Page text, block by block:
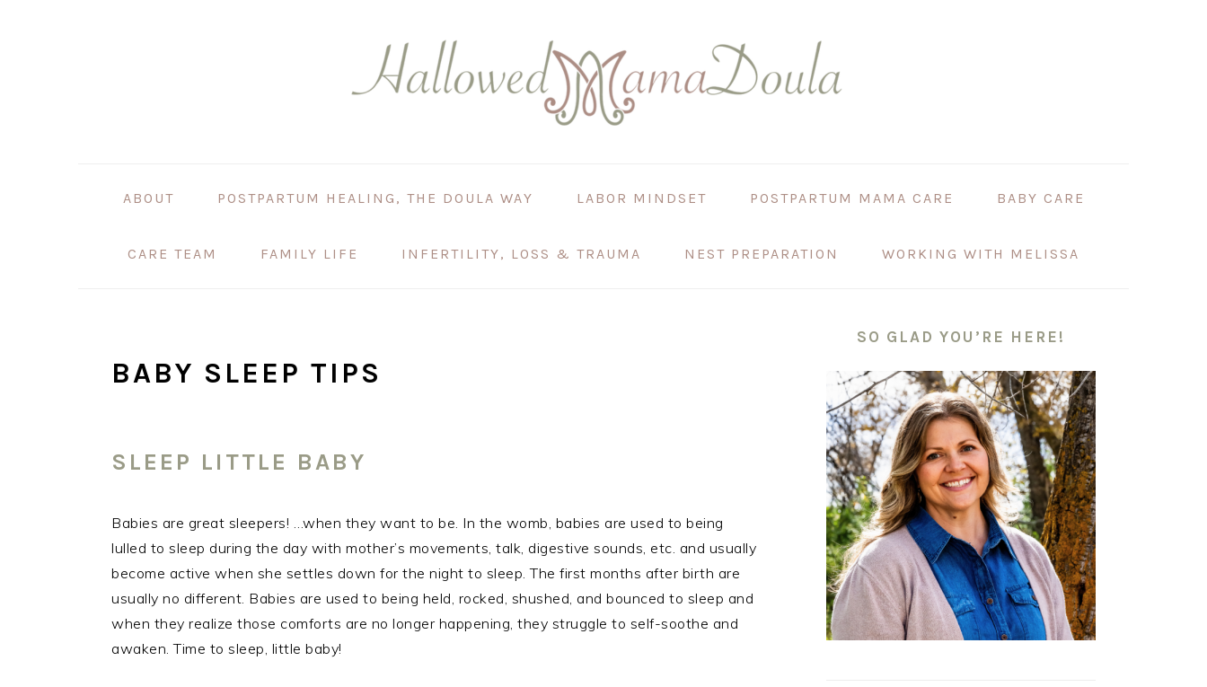
ABOUT POSTPARTUM HEALING, THE DOULA WAY LABOR MINDSET POSTPARTUM MAMA CARE BABY CARE
CARE TEAM FAMILY LIFE INFERTILITY, LOSS & TRAUMA NEST PREPARATION WORKING WITH MELISSA
BABY SLEEP TIPS
SLEEP LITTLE BABY
Babies are great sleepers! …when they want to be. In the womb, babies are used to being
lulled to sleep during the day with mother’s movements, talk, digestive sounds, etc. and usually
become active when she settles down for the night to sleep. The first months after birth are
usually no different. Babies are used to being held, rocked, shushed, and bounced to sleep and
when they realize those comforts are no longer happening, they struggle to self-soothe and
awaken. Time to sleep, little baby!
SIDEBAR
SO GLAD YOU’RE HERE!